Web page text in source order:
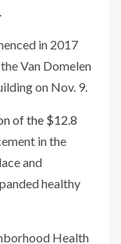
in 2017
Van Domelen
on Nov. 9.
of the $12.8
in the
and
healthy